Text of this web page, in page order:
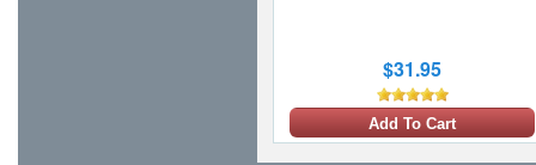
$31.95
Add To Cart